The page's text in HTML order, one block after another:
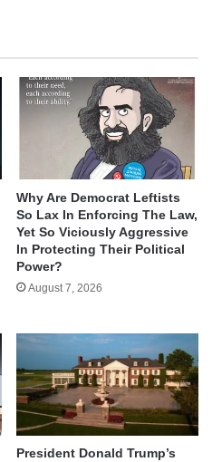
Why Are Democrat Leftists
So Lax In Enforcing The Law,
Yet So Viciously Aggressive
In Protecting Their Political
Power?
August 7, 2026
President Donald Trump’s